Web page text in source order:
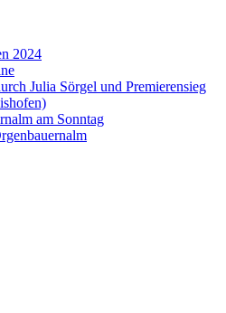
2024
Julia Sörgel und Premierensieg
am Sonntag